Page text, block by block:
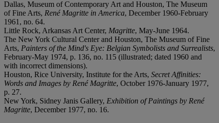
Dallas, Museum of Contemporary Art and Houston, The Museum
of Fine Arts, René Magritte in America, December 1960-February
1961, no. 64.
Little Rock, Arkansas Art Center, Magritte, May-June 1964.
The New York Cultural Center and Houston, The Museum of Fine
Arts, Painters of the Mind's Eye: Belgian Symbolists and Surrealists,
February-May 1974, p. 136, no. 115 (illustrated; dated 1960 and
with incorrect dimensions).
Houston, Rice University, Institute for the Arts, Secret Affinities:
Words and Images by René Magritte, October 1976-January 1977,
p. 27.
New York, Sidney Janis Gallery, Exhibition of Paintings by René
Magritte, December 1977, no. 16.